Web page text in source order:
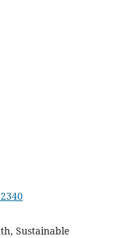
Sustainable